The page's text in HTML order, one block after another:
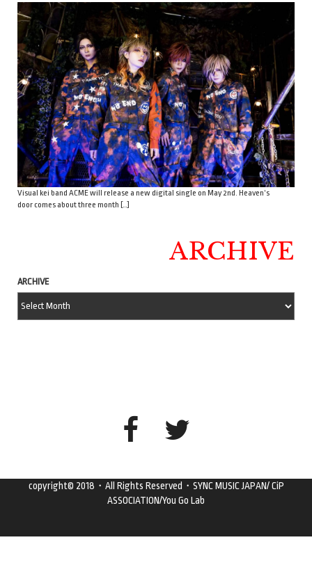
Visual kei band ACME will release a new digital single on May 2nd. Heaven’s
door comes about three month […]
ARCHIVE
ARCHIVE
copyright© 2018・All Rights Reserved・SYNC MUSIC JAPAN/ CiP
ASSOCIATION/You Go Lab